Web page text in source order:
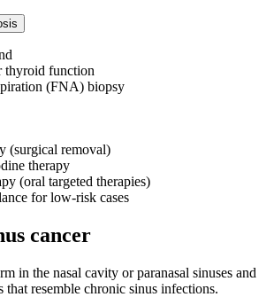
thyroid function
(FNA) biopsy
(surgical removal)
therapy
(oral targeted therapies)
for low-risk cases
cancer
in the nasal cavity or paranasal sinuses and
that resemble chronic sinus infections.